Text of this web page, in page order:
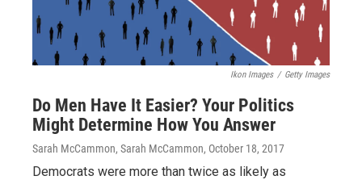
Ikon Images / Getty Images
Do Men Have It Easier? Your Politics
Might Determine How You Answer
Sarah McCammon, Sarah McCammon, October 18, 2017
Democrats were more than twice as likely as